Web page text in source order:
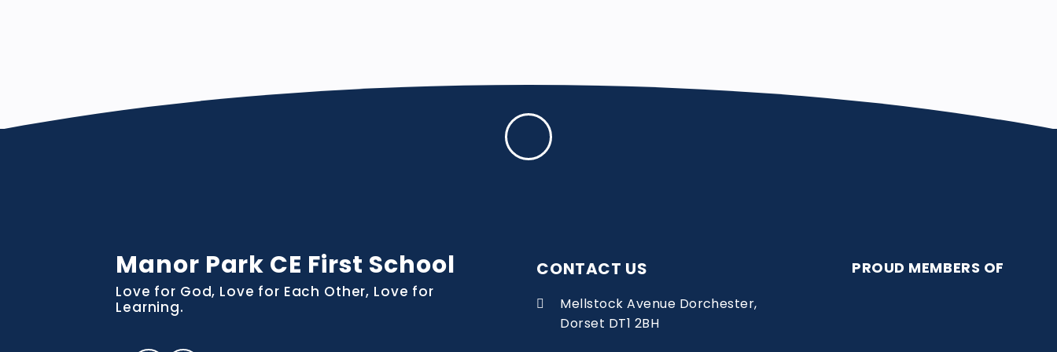
Manor Park CE First School
Love for God, Love for Each Other, Love for
Learning.
CONTACT US
Mellstock Avenue Dorchester,
Dorset DT1 2BH
PROUD MEMBERS OF